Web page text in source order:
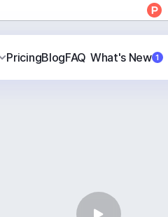
PricingBlogFAQ What's New 1